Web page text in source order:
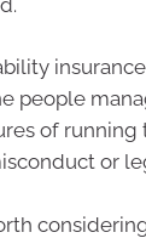
people
of running
or